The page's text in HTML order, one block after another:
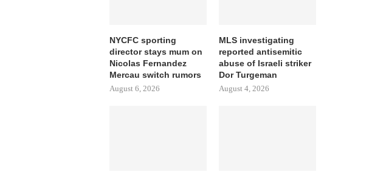
NYCFC sporting
director stays mum on
Nicolas Fernandez
Mercau switch rumors
August 6, 2026
MLS investigating
reported antisemitic
abuse of Israeli striker
Dor Turgeman
August 4, 2026